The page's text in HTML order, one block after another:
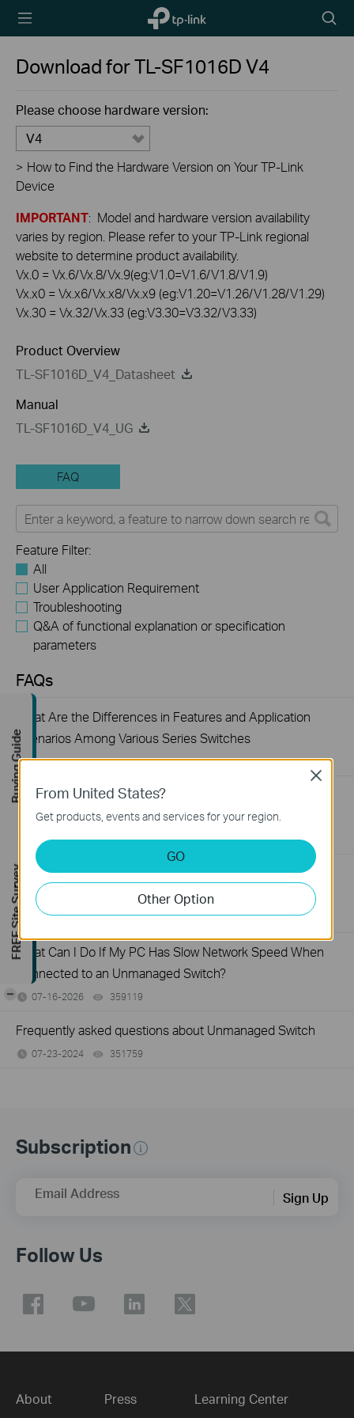
TP-Link,
Reliably
icon
Download forTL-SF1016DV4
Please choose hardware version:
V4
> How to Find the Hardware Version on Your TP-Link
Device
IMPORTANT: Model and hardware version availability
varies by region. Please refer to your TP-Link regional
website to determine product availability.
Vx.0 = Vx.6/Vx.8/Vx.9(eg:V1.0=V1.6/V1.8/V1.9)
Vx.x0 = Vx.x6/Vx.x8/Vx.x9 (eg:V1.20=V1.26/V1.28/V1.29)
Vx.30 = Vx.32/Vx.33 (eg:V3.30=V3.32/V3.33)
Product Overview
TL-SF1016D_V4_Datasheet
Manual
TL-SF1016D_V4_UG
FAQ
Feature Filter:
All
User Application Requirement
Troubleshooting
Q&A of functional explanation or specification
parameters
FAQs
What Are the Differences in Features and Application
Scenarios Among Various Series Switches
07-31-2026 407202views
Why Are the Ethernet LED Indicators Off on My TP-Link
Unmanaged Switch?
07-17-2026 415708views
What Can I Do If My PC Is Not Working When Connected
to a TP-Link Unmanaged Switch?
07-16-2026 317015views
What Can I Do If My PC Has Slow Network Speed When
Connected to an Unmanaged Switch?
07-16-2026 359119
Frequently asked questions about Unmanaged Switch
07-23-2024 351759
Subscription
Email Address Sign Up
Follow Us
About Press Learning Center
From United States?
Get products, events and services for your region.
GO
Other Option
Close
Buying Guide
FREE Site Survey
-